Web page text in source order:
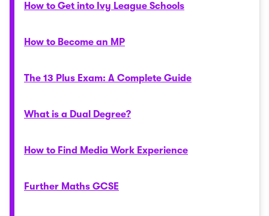
How to Get into Ivy League Schools
How to Become an MP
The 13 Plus Exam: A Complete Guide
What is a Dual Degree?
How to Find Media Work Experience
Further Maths GCSE